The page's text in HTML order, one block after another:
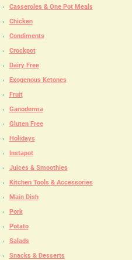
Casseroles & One Pot Meals
Chicken
Condiments
Crockpot
Dairy Free
Exogenous Ketones
Fruit
Ganoderma
Gluten Free
Holidays
Instapot
Juices & Smoothies
Kitchen Tools & Accessories
Main Dish
Pork
Potato
Salads
Snacks & Desserts